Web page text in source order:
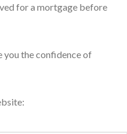
for a mortgage before
you the confidence of